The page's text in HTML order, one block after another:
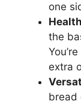
one
the
extra
bread